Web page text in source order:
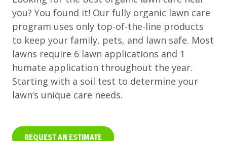
you? You found it! Our fully organic lawn care
program uses only top-of-the-line products
to keep your family, pets, and lawn safe. Most
lawns require 6 lawn applications and 1
humate application throughout the year.
Starting with a soil test to determine your
lawn’s unique care needs.
REQUEST AN ESTIMATE